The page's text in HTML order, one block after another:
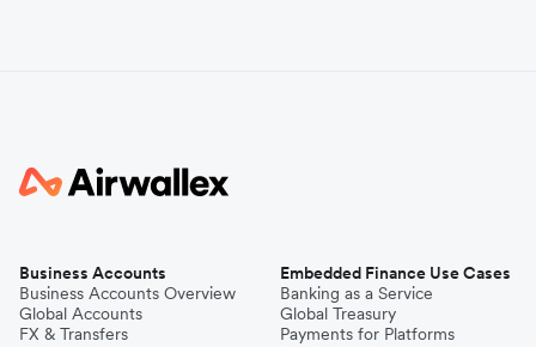
Business Accounts
Business Accounts Overview
Global Accounts
FX & Transfers
Embedded Finance Use Cases
Banking as a Service
Global Treasury
Payments for Platforms